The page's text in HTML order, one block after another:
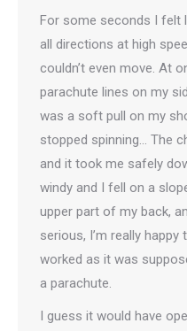
For some seconds I felt
all directions at high
couldn’t even move. At
parachute lines on my
was a soft pull on my
stopped spinning… The
and it took me safely
windy and I fell on a
upper part of my back,
serious, I’m really
worked as it was
a parachute.
I guess it would have